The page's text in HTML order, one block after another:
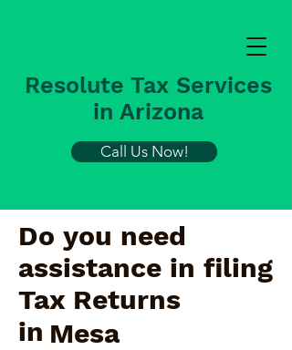
Resolute Tax Services
in Arizona
Call Us Now!
Do you need
assistance in filing
Tax Returns
in Mesa